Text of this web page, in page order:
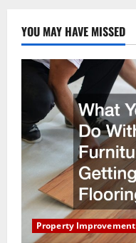
YOU MAY HAVE MISSED
Property Improvement